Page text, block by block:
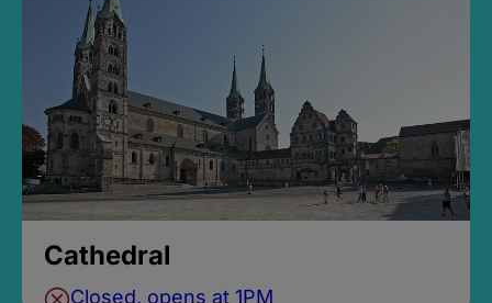
Cathedral
Closed, opens at 1PM